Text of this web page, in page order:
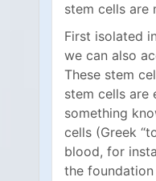
stem cells are
First isolated
we can also
These stem
stem cells are
something
cells (Greek
blood, for
the